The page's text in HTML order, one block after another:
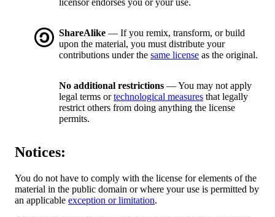
licensor endorses you or your use.
ShareAlike — If you remix, transform, or build
upon the material, you must distribute your
contributions under the same license as the original.
No additional restrictions — You may not apply
legal terms ortechnological measures that legally
restrict others from doing anything the license
permits.
Notices:
You do not have to comply with the license for elements of the
material in the public domain or where your use is permitted by
an applicable exception or limitation.